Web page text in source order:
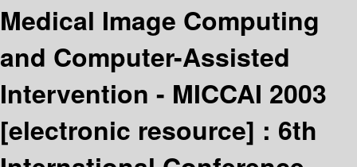
Medical Image Computing
and Computer-Assisted
Intervention - MICCAI 2003
[electronic resource] : 6th